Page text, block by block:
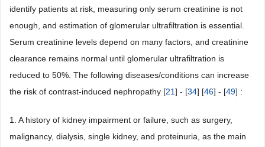
identify patients at risk, measuring only serum creatinine is not
enough, and estimation of glomerular ultrafiltration is essential.
Serum creatinine levels depend on many factors, and creatinine
clearance remains normal until glomerular ultrafiltration is
reduced to 50%. The following diseases/conditions can increase
the risk of contrast-induced nephropathy [21] - [34] [46] - [49] :
1. A history of kidney impairment or failure, such as surgery,
malignancy, dialysis, single kidney, and proteinuria, as the main